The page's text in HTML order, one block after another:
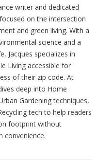
writer and dedicated
on the intersection
and green living. With a
science and a
Jacques specializes in
Living accessible for
of their zip code. At
deep into Home
Gardening techniques,
tech to help readers
footprint without
convenience.